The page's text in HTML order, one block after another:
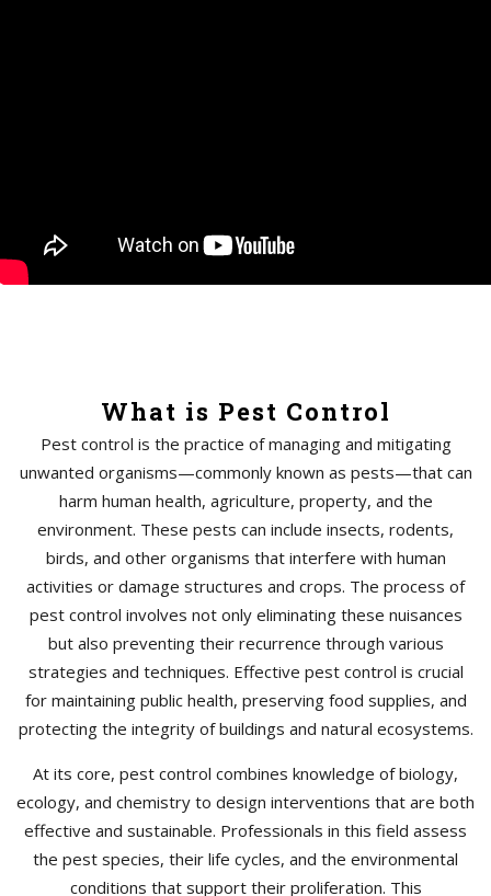
What is Pest Control
Pest control is the practice of managing and mitigating
unwanted organisms—commonly known as pests—that can
harm human health, agriculture, property, and the
environment. These pests can include insects, rodents,
birds, and other organisms that interfere with human
activities or damage structures and crops. The process of
pest control involves not only eliminating these nuisances
but also preventing their recurrence through various
strategies and techniques. Effective pest control is crucial
for maintaining public health, preserving food supplies, and
protecting the integrity of buildings and natural ecosystems.
At its core, pest control combines knowledge of biology,
ecology, and chemistry to design interventions that are both
effective and sustainable. Professionals in this field assess
the pest species, their life cycles, and the environmental
conditions that support their proliferation. This